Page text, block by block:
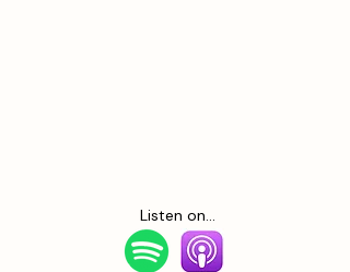
Listen on...